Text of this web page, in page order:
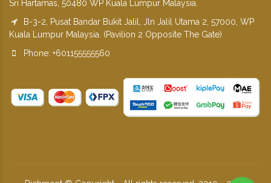
Sri Hartamas, 50480 WP Kuala Lumpur Malaysia.
B-3-2, Pusat Bandar Bukit Jalil, Jln Jalil Utama 2, 57000, WP
Kuala Lumpur Malaysia. (Pavilion 2 Opposite The Gate)
Phone: +601155555560